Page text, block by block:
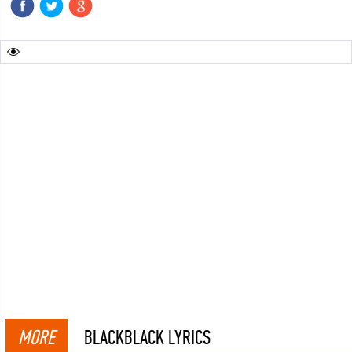
MORE BLACKBLACK LYRICS